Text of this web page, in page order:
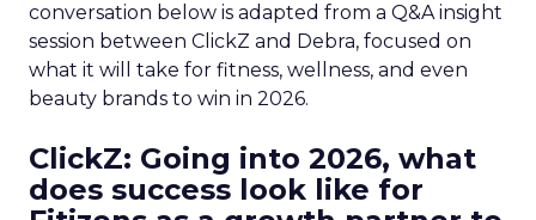
conversation below is adapted from a Q&A insight
session between ClickZ and Debra, focused on
what it will take for fitness, wellness, and even
beauty brands to win in 2026.
ClickZ: Going into 2026, what
does success look like for